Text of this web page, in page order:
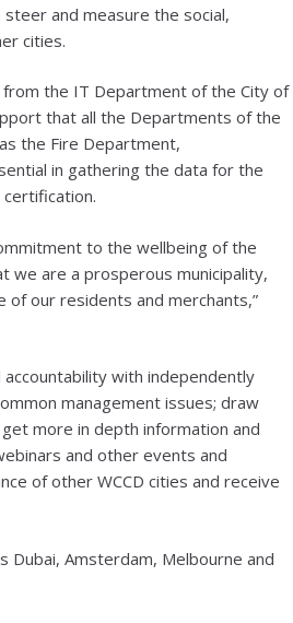
and measure the social,
cities.
the IT Department of the City of
that all the Departments of the
the Fire Department,
in gathering the data for the
to the wellbeing of the
we are a prosperous municipality,
our residents and merchants,”
with independently
management issues; draw
more in depth information and
and other events and
of other WCCD cities and receive
Dubai, Amsterdam, Melbourne and